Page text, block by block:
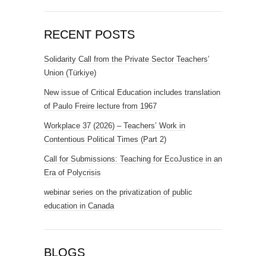
RECENT POSTS
Solidarity Call from the Private Sector Teachers’
Union (Türkiye)
New issue of Critical Education includes translation
of Paulo Freire lecture from 1967
Workplace 37 (2026) – Teachers’ Work in
Contentious Political Times (Part 2)
Call for Submissions: Teaching for EcoJustice in an
Era of Polycrisis
webinar series on the privatization of public
education in Canada
BLOGS